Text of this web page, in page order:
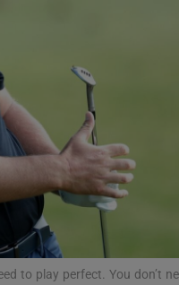
Show
to play perfect. You don’t